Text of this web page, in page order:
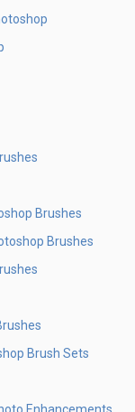
Brushes
Brushes
Brush Sets